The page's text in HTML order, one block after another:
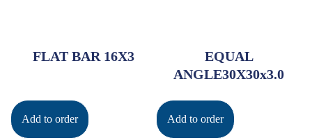
FLAT BAR 16X3
Add to order
EQUAL
ANGLE30X30x3.0
Add to order